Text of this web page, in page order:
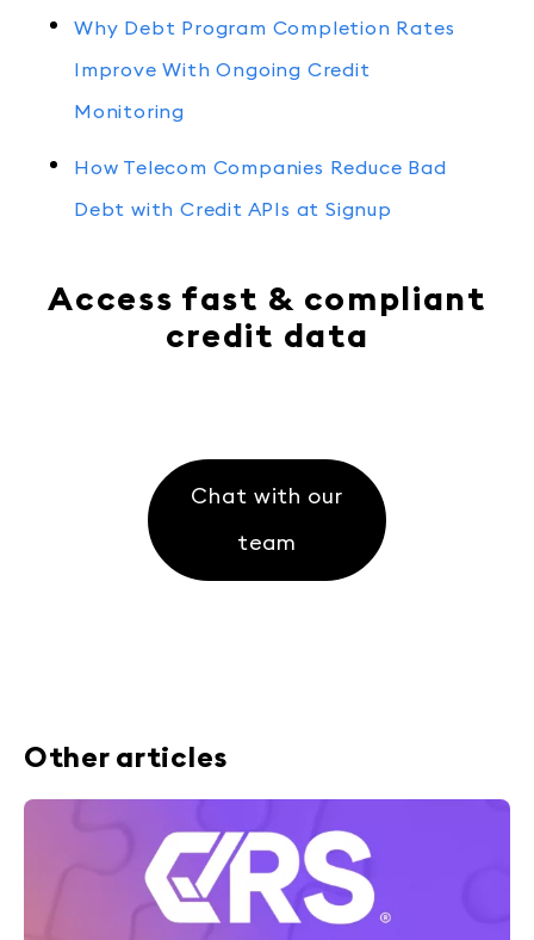
Why Debt Program Completion Rates
Improve With Ongoing Credit
Monitoring
How Telecom Companies Reduce Bad
Debt with Credit APIs at Signup
Access fast & compliant
credit data
Chat with our
team
Other articles